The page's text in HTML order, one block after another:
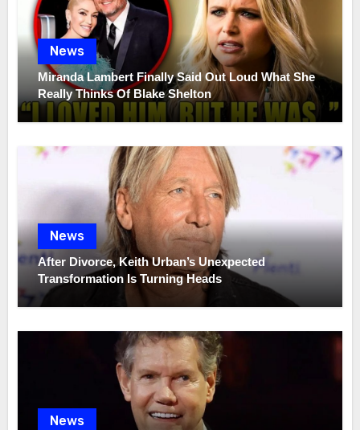
News
Miranda Lambert Finally Said Out Loud What She
Really Thinks Of Blake Shelton
News
After Divorce, Keith Urban’s Unexpected
Transformation Is Turning Heads
News